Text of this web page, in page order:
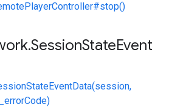
stop()
.SessionStateEvent